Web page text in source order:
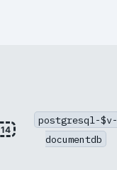
14
postgresql-$v-
documentdb